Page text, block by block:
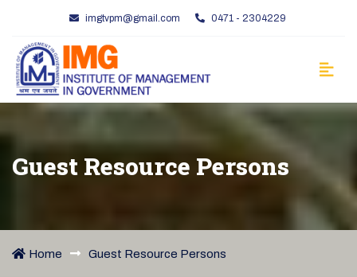
imgtvpm@gmail.com 0471 - 2304229
Guest Resource Persons
Home Guest Resource Persons